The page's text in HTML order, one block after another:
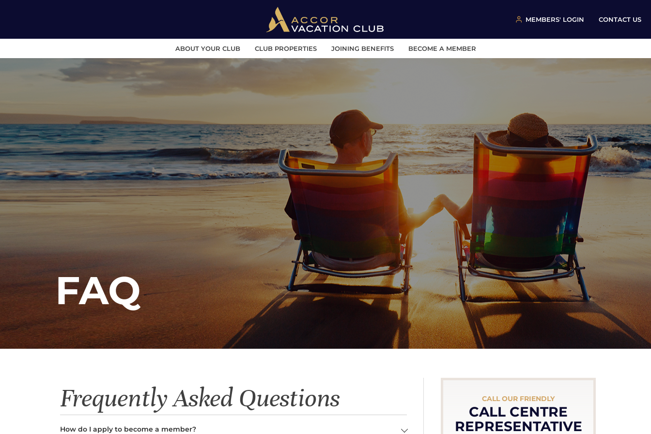
MEMBERS' LOGIN CONTACT US
ABOUT YOUR CLUB CLUB PROPERTIES JOINING BENEFITS BECOME A MEMBER
FAQ
Frequently Asked Questions
How do I apply to become a member?
CALL OUR FRIENDLY
CALL CENTRE
REPRESENTATIVE